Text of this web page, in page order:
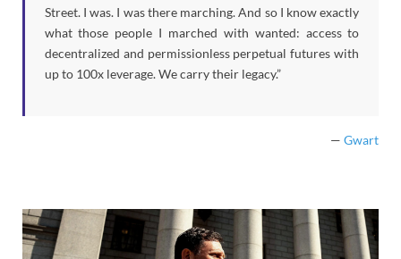
Street. I was. I was there marching. And so I know exactly
what those people I marched with wanted: access to
decentralized and permissionless perpetual futures with
up to 100x leverage. We carry their legacy.”
— Gwart